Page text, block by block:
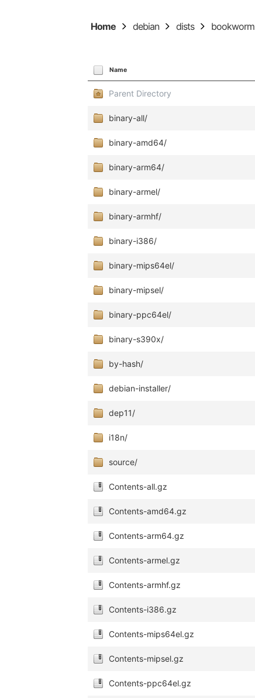
Home debian dists bookworm
Name
Parent Directory
binary-all/
binary-amd64/
binary-arm64/
binary-armel/
binary-armhf/
binary-i386/
binary-mips64el/
binary-mipsel/
binary-ppc64el/
binary-s390x/
by-hash/
debian-installer/
dep11/
i18n/
source/
Contents-all.gz
Contents-amd64.gz
Contents-arm64.gz
Contents-armel.gz
Contents-armhf.gz
Contents-i386.gz
Contents-mips64el.gz
Contents-mipsel.gz
Contents-ppc64el.gz